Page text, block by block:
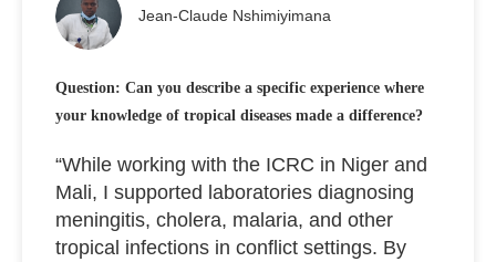
Jean-Claude Nshimiyimana
Question: Can you describe a specific experience where
your knowledge of tropical diseases made a difference?
“While working with the ICRC in Niger and
Mali, I supported laboratories diagnosing
meningitis, cholera, malaria, and other
tropical infections in conflict settings. By